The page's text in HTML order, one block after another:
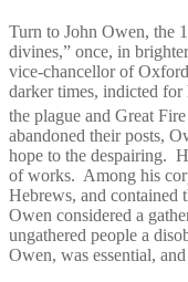
Turn to John Owen, the
divines,” once, in
vice-chancellor of
darker times, indicted
the plague and Great
abandoned their posts,
hope to the despairing.
of works. Among his
Hebrews, and contained
Owen considered a
ungathered people a
Owen, was essential,